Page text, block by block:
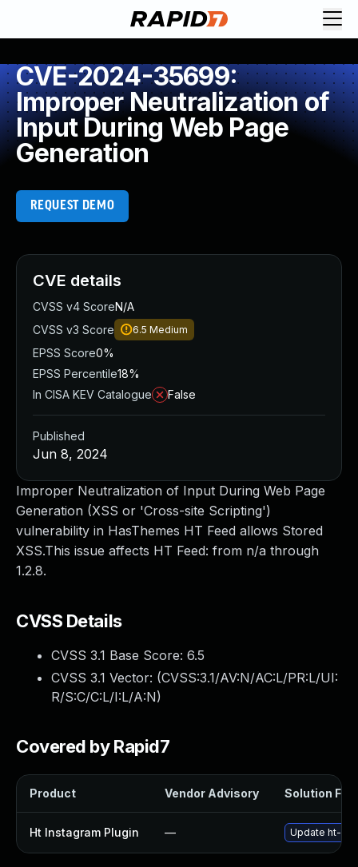
CVE-2024-35699:
Improper Neutralization of
Input During Web Page
Generation
REQUEST DEMO
Improper Neutralization of Input During Web Page
Generation (XSS or 'Cross-site Scripting')
vulnerability in HasThemes HT Feed allows Stored
XSS.This issue affects HT Feed: from n/a through
1.2.8.
CVSS Details
CVSS 3.1 Base Score: 6.5
CVSS 3.1 Vector: (CVSS:3.1/AV:N/AC:L/PR:L/UI:
R/S:C/C:L/I:L/A:N)
Covered by Rapid7
Product Vendor Advisory Solution File
Ht Instagram Plugin — Update ht-
CVE details
CVSS v4 ScoreN/A
CVSS v3 Score
6.5 Medium
EPSS Score0%
EPSS Percentile18%
In CISA KEV Catalogue
False
Published
Jun 8, 2024